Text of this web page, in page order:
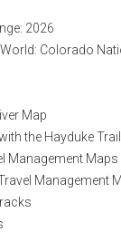
2026
Colorado
Map
the Hayduke Trail
Management Maps
Management